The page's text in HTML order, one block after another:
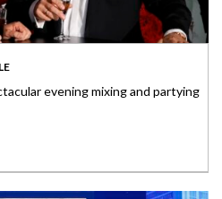
evening mixing and partying